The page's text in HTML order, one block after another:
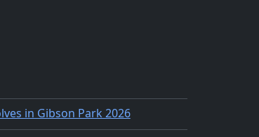
in Gibson Park 2026